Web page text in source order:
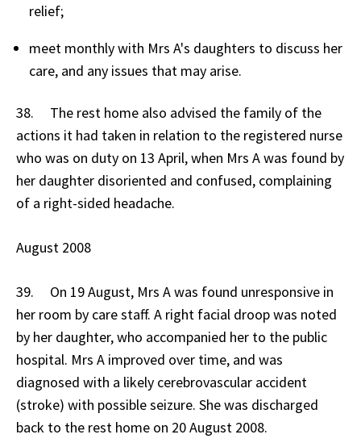
relief;
meet monthly with Mrs A's daughters to discuss her
care, and any issues that may arise.
38. The rest home also advised the family of the
actions it had taken in relation to the registered nurse
who was on duty on 13 April, when Mrs A was found by
her daughter disoriented and confused, complaining
of a right-sided headache.
August 2008
39. On 19 August, Mrs A was found unresponsive in
her room by care staff. A right facial droop was noted
by her daughter, who accompanied her to the public
hospital. Mrs A improved over time, and was
diagnosed with a likely cerebrovascular accident
(stroke) with possible seizure. She was discharged
back to the rest home on 20 August 2008.